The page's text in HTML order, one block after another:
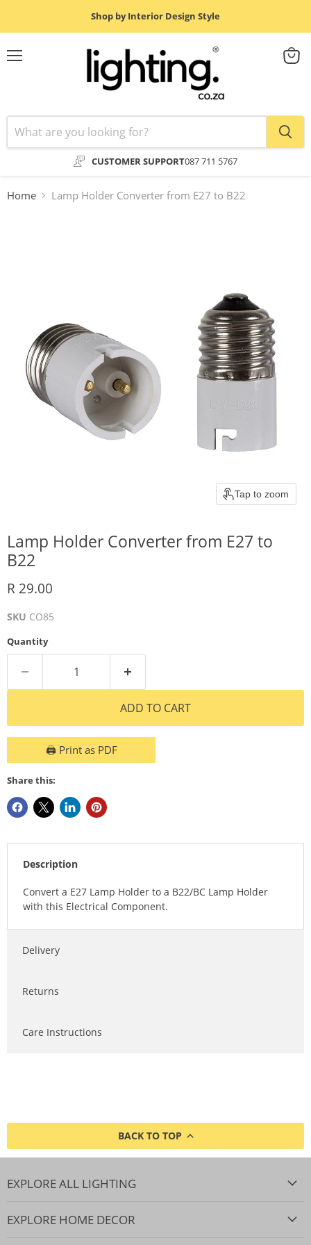
Shop by Interior Design Style
CUSTOMER SUPPORT087 711 5767
View
Home Lamp Holder Converter from E27 to B22
Tap to zoom
Lamp Holder Converter from E27 to
B22
Current price
R 29.00
SKU CO85
Quantity
ADD TO CART
🖨️ Print as PDF
Share this:
Description
Convert a E27 Lamp Holder to a B22/BC Lamp Holder
with this Electrical Component.
Delivery
Returns
Care Instructions
BACK TO TOP
EXPLORE ALL LIGHTING
EXPLORE HOME DECOR